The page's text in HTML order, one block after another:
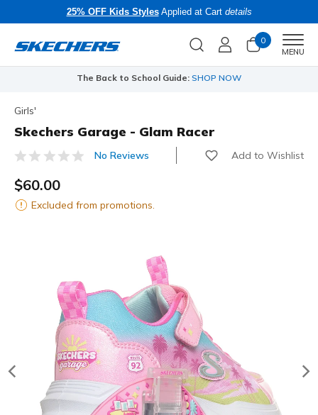
25% OFF Kids StylesApplied at Cart details
0
MENU
The Back to School Guide: SHOP NOW
Girls'
Skechers Garage - Glam Racer
5 out of 5 Customer Rating
No Reviews Add to Wishlist
$60.00
Excluded from promotions.